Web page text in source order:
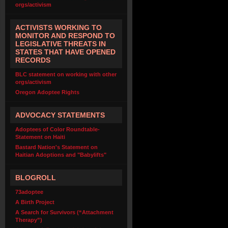
orgs/activism
ACTIVISTS WORKING TO
MONITOR AND RESPOND TO
LEGISLATIVE THREATS IN
STATES THAT HAVE OPENED
RECORDS
BLC statement on working with other
orgs/activism
Oregon Adoptee Rights
ADVOCACY STATEMENTS
Adoptees of Color Roundtable-
Statement on Haiti
Bastard Nation's Statement on
Haitian Adoptions and "Babylifts"
BLOGROLL
73adoptee
A Birth Project
A Search for Survivors (“Attachment
Therapy”)